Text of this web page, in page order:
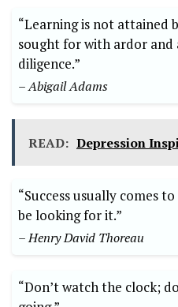
“Learning is not attained
sought for with ardor
diligence.”
– Abigail Adams
READ: Depression
“Success usually comes
be looking for it.”
– Henry David Thoreau
“Don’t watch the clock;